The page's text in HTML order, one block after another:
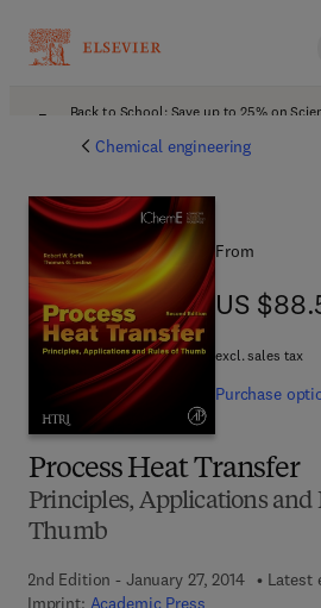
Back to School: Save up to 25% on
Chemical engineering
Process Heat Transfer
Principles, Applications and
Thumb
2nd Edition - January 27, 2014
Latest
Imprint: Academic Press
From
US
US
excl. sales tax
Purchase